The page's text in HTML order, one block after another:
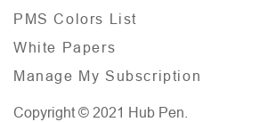
PMS Colors List
White Papers
Manage My Subscription
Copyright © 2021 Hub Pen.